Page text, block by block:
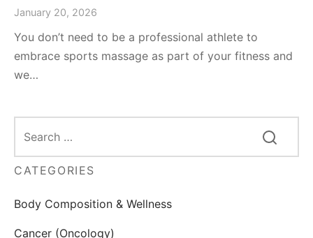
January 20, 2026
You don’t need to be a professional athlete to
embrace sports massage as part of your fitness and
we…
CATEGORIES
Body Composition & Wellness
Cancer (Oncology)